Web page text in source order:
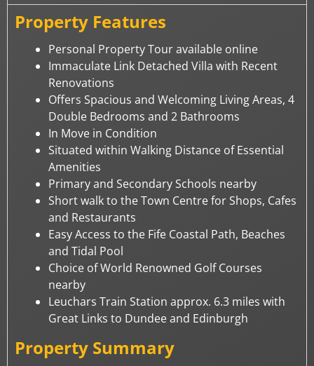
Property Features
Personal Property Tour available online
Immaculate Link Detached Villa with Recent
Renovations
Offers Spacious and Welcoming Living Areas, 4
Double Bedrooms and 2 Bathrooms
In Move in Condition
Situated within Walking Distance of Essential
Amenities
Primary and Secondary Schools nearby
Short walk to the Town Centre for Shops, Cafes
and Restaurants
Easy Access to the Fife Coastal Path, Beaches
and Tidal Pool
Choice of World Renowned Golf Courses
nearby
Leuchars Train Station approx. 6.3 miles with
Great Links to Dundee and Edinburgh
Property Summary